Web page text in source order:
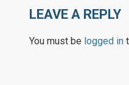
LEAVE A REPLY
You must be logged in